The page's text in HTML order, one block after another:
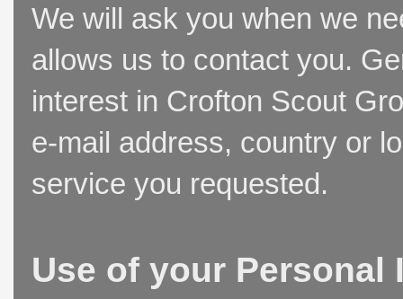
We will ask you when we
allows us to contact you.
interest in Crofton Scout
e-mail address, country or
service you requested.
Use of your Personal